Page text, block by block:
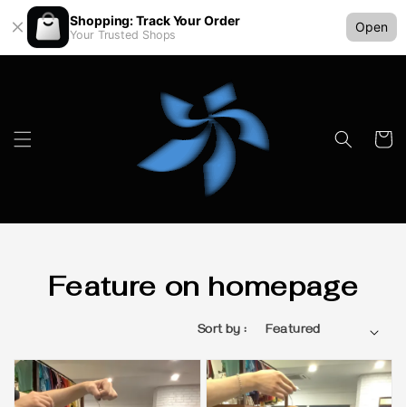
Shopping: Track Your Order
Your Trusted Shops
Open
Feature on homepage
Sort by :